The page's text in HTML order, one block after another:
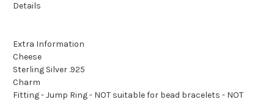
Details
Extra Information
Cheese
Sterling Silver .925
Charm
Fitting - Jump Ring - NOT suitable for bead bracelets - NOT